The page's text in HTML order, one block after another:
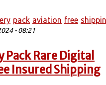
pack aviation free
- 08:21
Rare Digital
Insured Shipping